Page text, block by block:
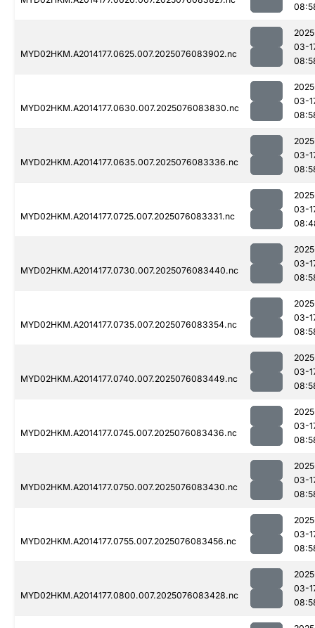
MYD02HKM.A2014177.0625.007.2025076083902.nc
03-
MYD02HKM.A2014177.0630.007.2025076083830.nc
03-
MYD02HKM.A2014177.0635.007.2025076083336.nc
03-
MYD02HKM.A2014177.0725.007.2025076083331.nc
03-
MYD02HKM.A2014177.0730.007.2025076083440.nc
03-
MYD02HKM.A2014177.0735.007.2025076083354.nc
03-
MYD02HKM.A2014177.0740.007.2025076083449.nc
03-
MYD02HKM.A2014177.0745.007.2025076083436.nc
03-
MYD02HKM.A2014177.0750.007.2025076083430.nc
03-
MYD02HKM.A2014177.0755.007.2025076083456.nc
03-
MYD02HKM.A2014177.0800.007.2025076083428.nc
03-